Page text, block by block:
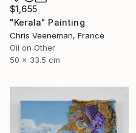
$1,655
"Kerala" Painting
Chris Veeneman, France
Oil on Other
50 x 33.5 cm